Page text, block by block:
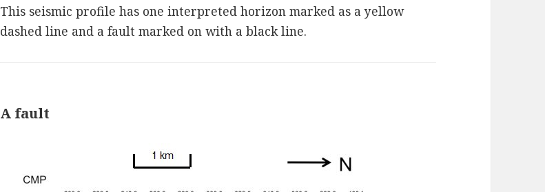
This seismic profile has one interpreted horizon marked as a yellow
dashed line and a fault marked on with a black line.
A fault